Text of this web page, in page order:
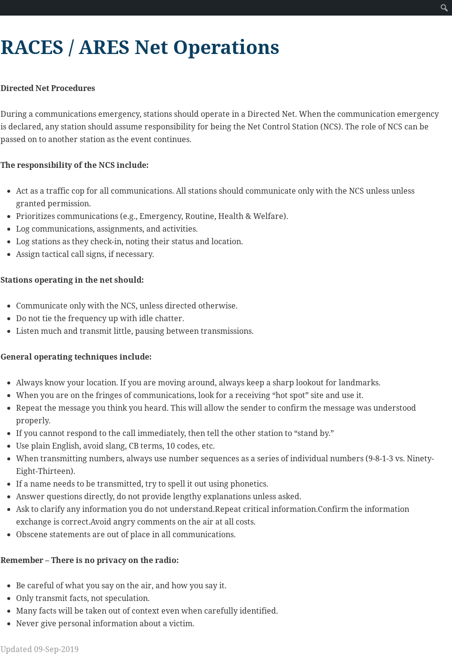
RACES / ARES Net Operations
Directed Net Procedures
During a communications emergency, stations should operate in a Directed Net. When the communication emergency
is declared, any station should assume responsibility for being the Net Control Station (NCS). The role of NCS can be
passed on to another station as the event continues.
The responsibility of the NCS include:
Act as a traffic cop for all communications. All stations should communicate only with the NCS unless unless
granted permission.
Prioritizes communications (e.g., Emergency, Routine, Health & Welfare).
Log communications, assignments, and activities.
Log stations as they check-in, noting their status and location.
Assign tactical call signs, if necessary.
Stations operating in the net should:
Communicate only with the NCS, unless directed otherwise.
Do not tie the frequency up with idle chatter.
Listen much and transmit little, pausing between transmissions.
General operating techniques include:
Always know your location. If you are moving around, always keep a sharp lookout for landmarks.
When you are on the fringes of communications, look for a receiving “hot spot” site and use it.
Repeat the message you think you heard. This will allow the sender to confirm the message was understood
properly.
If you cannot respond to the call immediately, then tell the other station to “stand by.”
Use plain English, avoid slang, CB terms, 10 codes, etc.
When transmitting numbers, always use number sequences as a series of individual numbers (9-8-1-3 vs. Ninety-
Eight-Thirteen).
If a name needs to be transmitted, try to spell it out using phonetics.
Answer questions directly, do not provide lengthy explanations unless asked.
Ask to clarify any information you do not understand.Repeat critical information.Confirm the information
exchange is correct.Avoid angry comments on the air at all costs.
Obscene statements are out of place in all communications.
Remember – There is no privacy on the radio:
Be careful of what you say on the air, and how you say it.
Only transmit facts, not speculation.
Many facts will be taken out of context even when carefully identified.
Never give personal information about a victim.
Updated 09-Sep-2019